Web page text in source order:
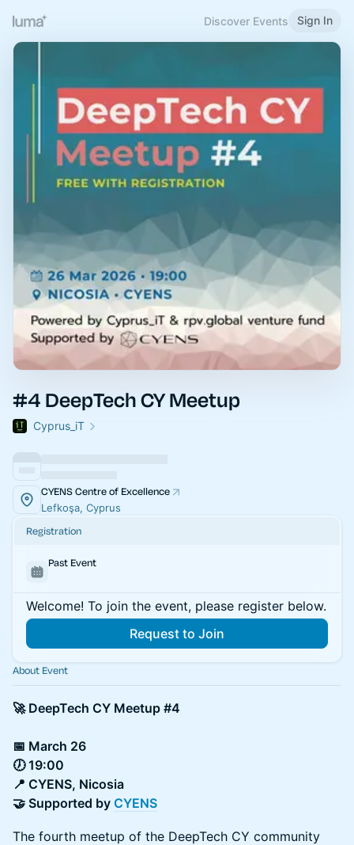
Discover Events Sign In
#4 DeepTech CY Meetup
Cyprus_iT
CYENS Centre of Excellence
Lefkoşa, Cyprus
Registration
Past Event
Welcome! To join the event, please register below.
Request to Join
About Event
🚀 DeepTech CY Meetup #4
📅 March 26
🕖 19:00
📍 CYENS, Nicosia
🤝 Supported by CYENS
The fourth meetup of the DeepTech CY community